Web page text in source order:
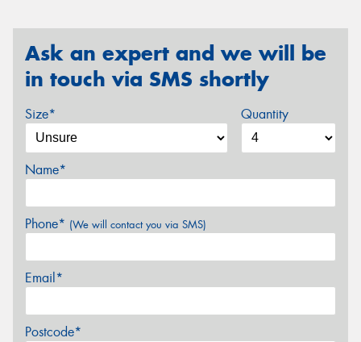
Ask an expert and we will be
in touch via SMS shortly
Size* Quantity
Name*
Phone* (We will contact you via SMS)
Email*
Postcode*